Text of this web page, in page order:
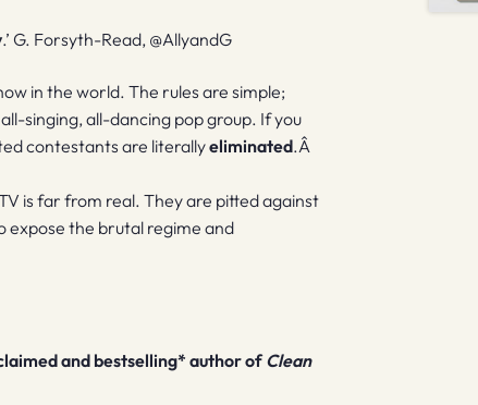
.’ G. Forsyth-Read, @AllyandG
in the world. The rules are simple;
singing, all-dancing pop group. If you
contestants are literallyeliminated.Â
is far from real. They are pitted against
expose the brutal regime and
and bestselling* author ofClean